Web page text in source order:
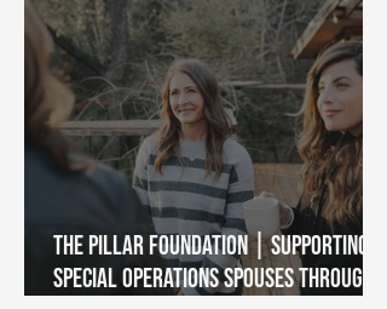
The Pillar Foundation | Supporting
Special Operations Spouses Through